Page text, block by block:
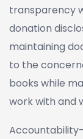
transparency
donation
maintaining
to the
books while
work with and